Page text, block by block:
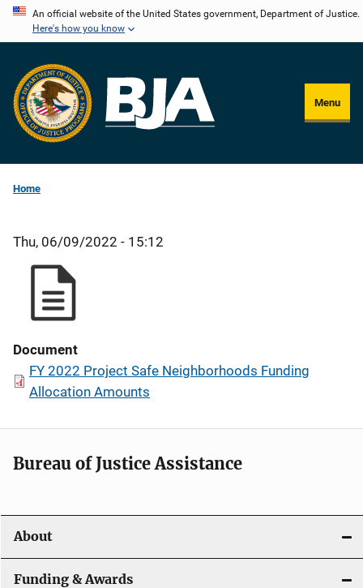
Skip
content
An official website of the United States government, Department of Justice.
Here's how you know
Menu
Home
Thu, 06/09/2022 - 15:12
Document
FY 2022 Project Safe Neighborhoods Funding
Allocation Amounts
Bureau of Justice Assistance
About
Funding & Awards